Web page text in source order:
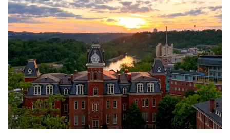
Health
In The News